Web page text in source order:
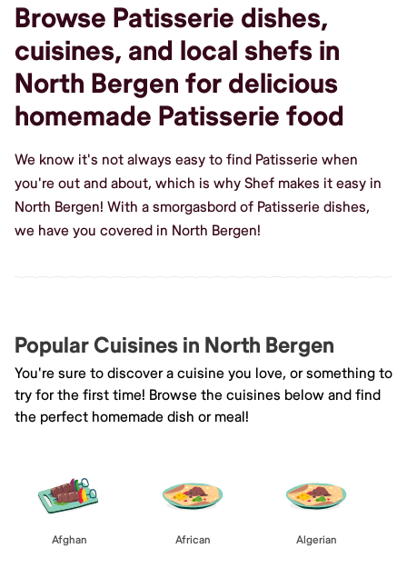
Browse Patisserie dishes,
cuisines, and local shefs in
North Bergen for delicious
homemade Patisserie food
We know it's not always easy to find Patisserie when
you're out and about, which is why Shef makes it easy in
North Bergen! With a smorgasbord of Patisserie dishes,
we have you covered in North Bergen!
Popular Cuisines in North Bergen
You're sure to discover a cuisine you love, or something to
try for the first time! Browse the cuisines below and find
the perfect homemade dish or meal!
Afghan African Algerian